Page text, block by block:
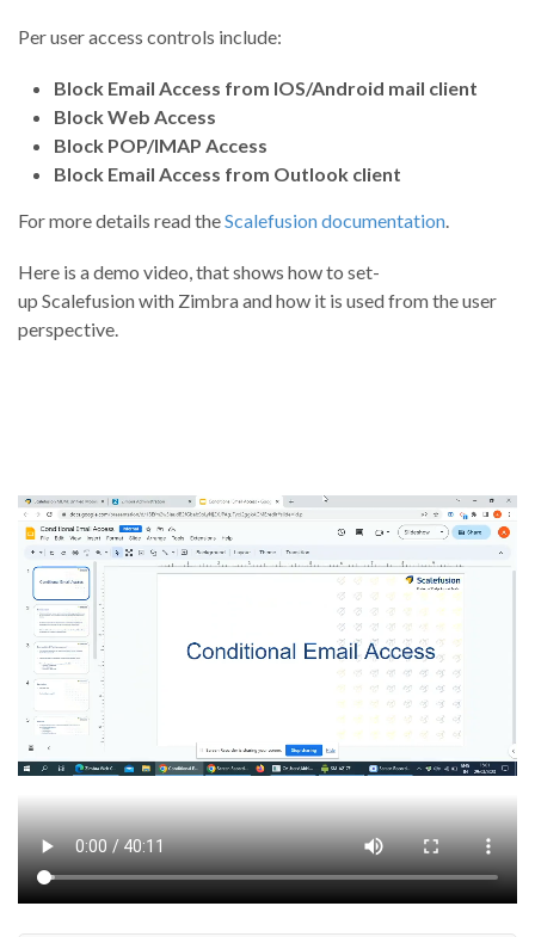
Per user access controls include:
Block Email Access from IOS/Android mail client
Block Web Access
Block POP/IMAP Access
Block Email Access from Outlook client
For more details read theScalefusion documentation.
Here is a demo video, that shows how to set-
up Scalefusionwith Zimbra and how it is used from the user
perspective.